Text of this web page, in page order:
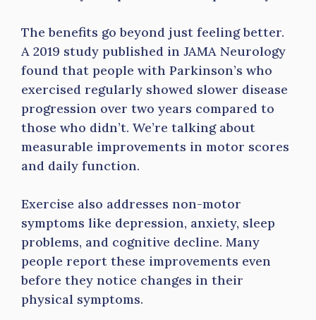
The benefits go beyond just feeling better.
A 2019 study published in JAMA Neurology
found that people with Parkinson’s who
exercised regularly showed slower disease
progression over two years compared to
those who didn’t. We’re talking about
measurable improvements in motor scores
and daily function.
Exercise also addresses non-motor
symptoms like depression, anxiety, sleep
problems, and cognitive decline. Many
people report these improvements even
before they notice changes in their
physical symptoms.